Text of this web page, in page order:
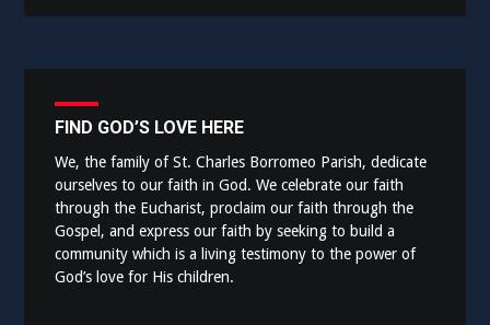
FIND GOD’S LOVE HERE
We, the family of St. Charles Borromeo Parish, dedicate
ourselves to our faith in God. We celebrate our faith
through the Eucharist, proclaim our faith through the
Gospel, and express our faith by seeking to build a
community which is a living testimony to the power of
God’s love for His children.